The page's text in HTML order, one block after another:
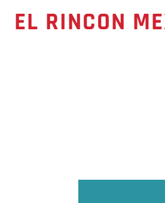
EL RINCON